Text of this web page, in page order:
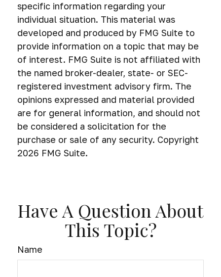
specific information regarding your
individual situation. This material was
developed and produced by FMG Suite to
provide information on a topic that may be
of interest. FMG Suite is not affiliated with
the named broker-dealer, state- or SEC-
registered investment advisory firm. The
opinions expressed and material provided
are for general information, and should not
be considered a solicitation for the
purchase or sale of any security. Copyright
2026 FMG Suite.
Have A Question About
This Topic?
Name